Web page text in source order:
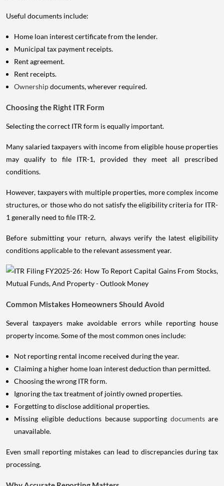
Useful documents include:
Home loan interest certificate from the lender.
Municipal tax payment receipts.
Rent agreement.
Rent receipts.
Ownershipdocuments, wherever required.
Choosing the Right ITR Form
Selecting the correct ITR form is equally important.
Many salaried taxpayers with income from eligible house properties
may qualify to file ITR-1, provided they meet all prescribed
conditions.
However, taxpayers with multiple properties, more complex income
structures, or those who do not satisfy the eligibility criteria for ITR-
1 generally need to file ITR-2.
Before submitting your return, always verify the latest eligibility
conditions applicable to the relevant assessment year.
Common Mistakes Homeowners Should Avoid
Several taxpayers make avoidable errors while reporting house
property income. Some of the most common ones include:
Not reporting rental income received during the year.
Claiming a higher home loan interest deduction than permitted.
Choosing the wrong ITR form.
Ignoring the tax treatment of jointly owned properties.
Forgetting to disclose additional properties.
Missing eligible deductions because supporting documents are
unavailable.
Even small reporting mistakes can lead to discrepancies during tax
processing.